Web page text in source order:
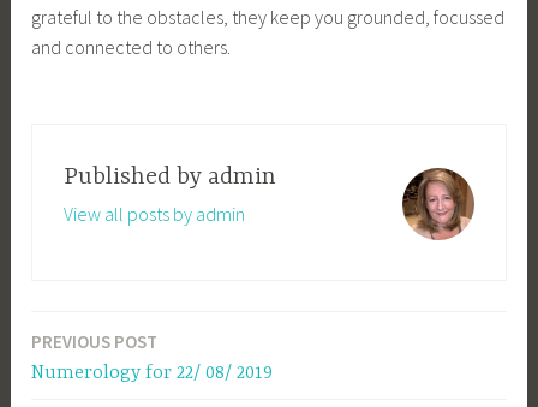
grateful to the obstacles, they keep you grounded, focussed
and connected to others.
Published by admin
View all posts by admin
Post
navigation
PREVIOUS POST
Numerology for 22/ 08/ 2019